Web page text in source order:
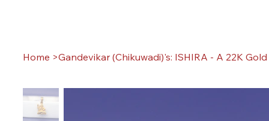
Home >Gandevikar (Chikuwadi)'s: ISHIRA - A 22K